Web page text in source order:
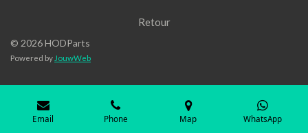
Retour
© 2026 HODParts
Powered by JouwWeb
Email Phone Map WhatsApp